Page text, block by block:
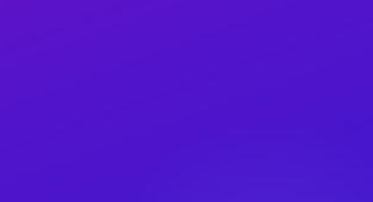
more due to higher-value